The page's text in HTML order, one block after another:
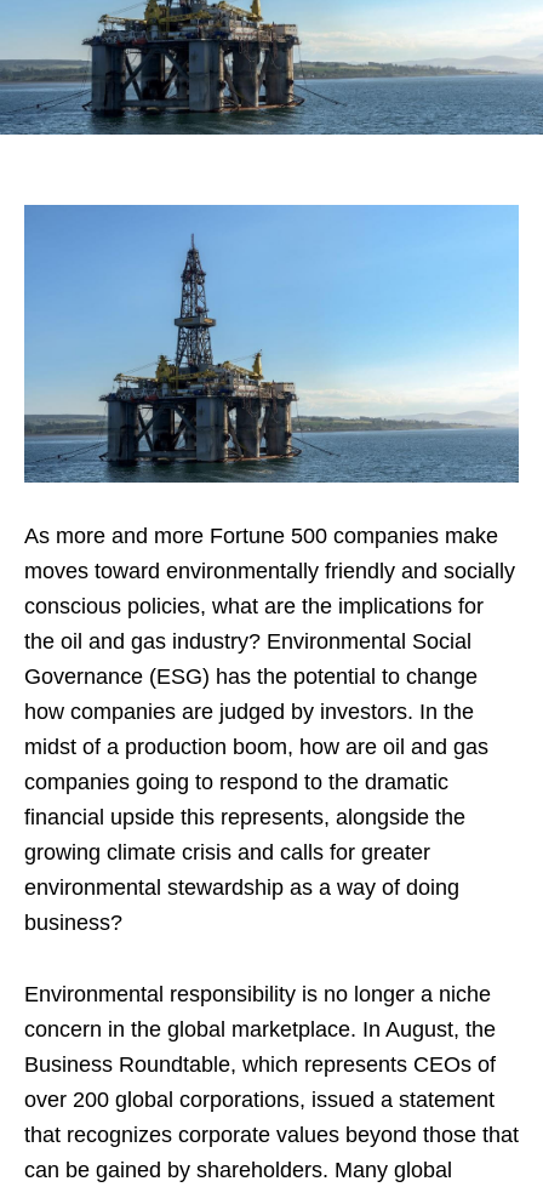
As more and more Fortune 500 companies make
moves toward environmentally friendly and socially
conscious policies, what are the implications for
the oil and gas industry? Environmental Social
Governance (ESG) has the potential to change
how companies are judged by investors. In the
midst of a production boom, how are oil and gas
companies going to respond to the dramatic
financial upside this represents, alongside the
growing climate crisis and calls for greater
environmental stewardship as a way of doing
business?
Environmental responsibility is no longer a niche
concern in the global marketplace. In August, the
Business Roundtable, which represents CEOs of
over 200 global corporations, issued a statement
that recognizes corporate values beyond those that
can be gained by shareholders. Many global